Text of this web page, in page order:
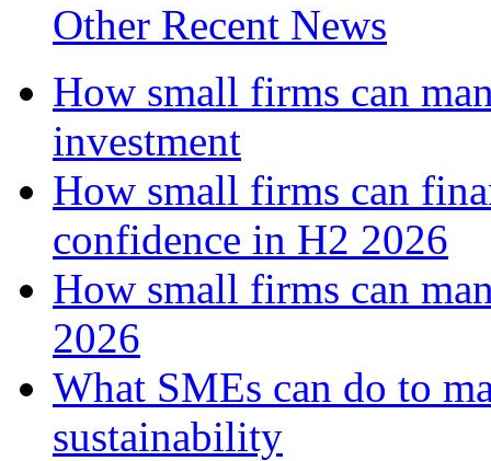
Other Recent News
How small firms can
investment
How small firms can
confidence in H2 2026
How small firms can
2026
What SMEs can do to
sustainability